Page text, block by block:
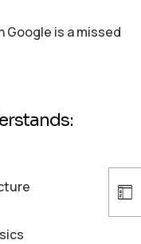
Google is a missed